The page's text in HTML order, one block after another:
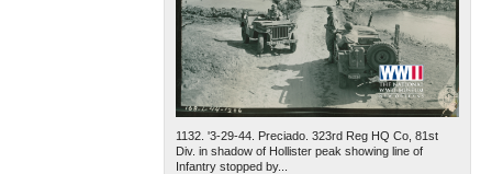
1132. '3-29-44. Preciado. 323rd Reg HQ Co, 81st
Div. in shadow of Hollister peak showing line of
Infantry stopped by...